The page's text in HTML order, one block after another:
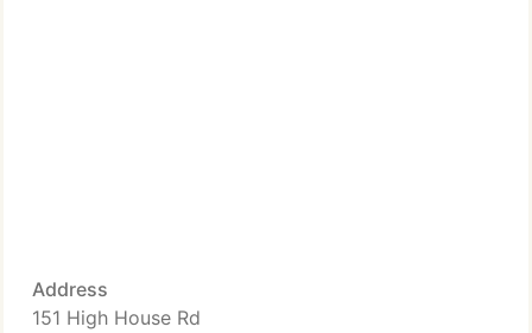
Address
151 High House Rd